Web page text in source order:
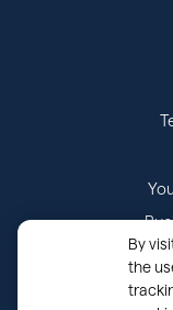
By
the